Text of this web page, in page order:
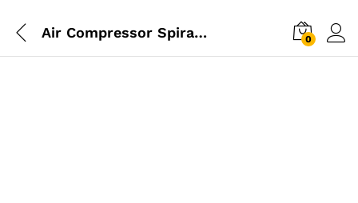
Air Compressor Spiral Hose 6M 0